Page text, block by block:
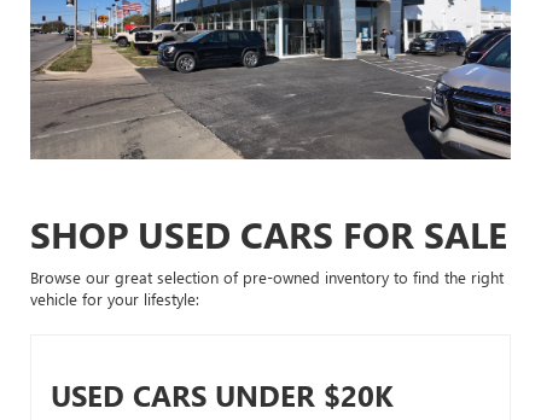
SHOP USED CARS FOR SALE
Browse our great selection of pre-owned inventory to find the right
vehicle for your lifestyle:
USED CARS UNDER $20K